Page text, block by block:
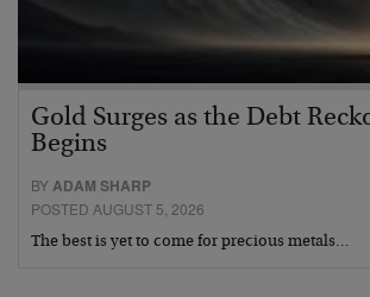
Gold Surges as the Debt
Begins
BYADAM SHARP
POSTED AUGUST 5, 2026
The best is yet to come for precious metals…